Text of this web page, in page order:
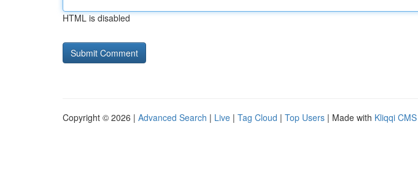
HTML is disabled
Copyright © 2026 | Advanced Search | Live | Tag Cloud | Top Users | Made with Kliqqi CMS